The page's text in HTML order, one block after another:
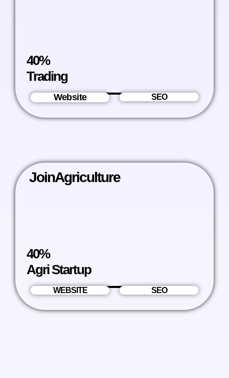
40%
Trading
Website SEO
JoinAgriculture
40%
Agri Startup
WEBSITE SEO